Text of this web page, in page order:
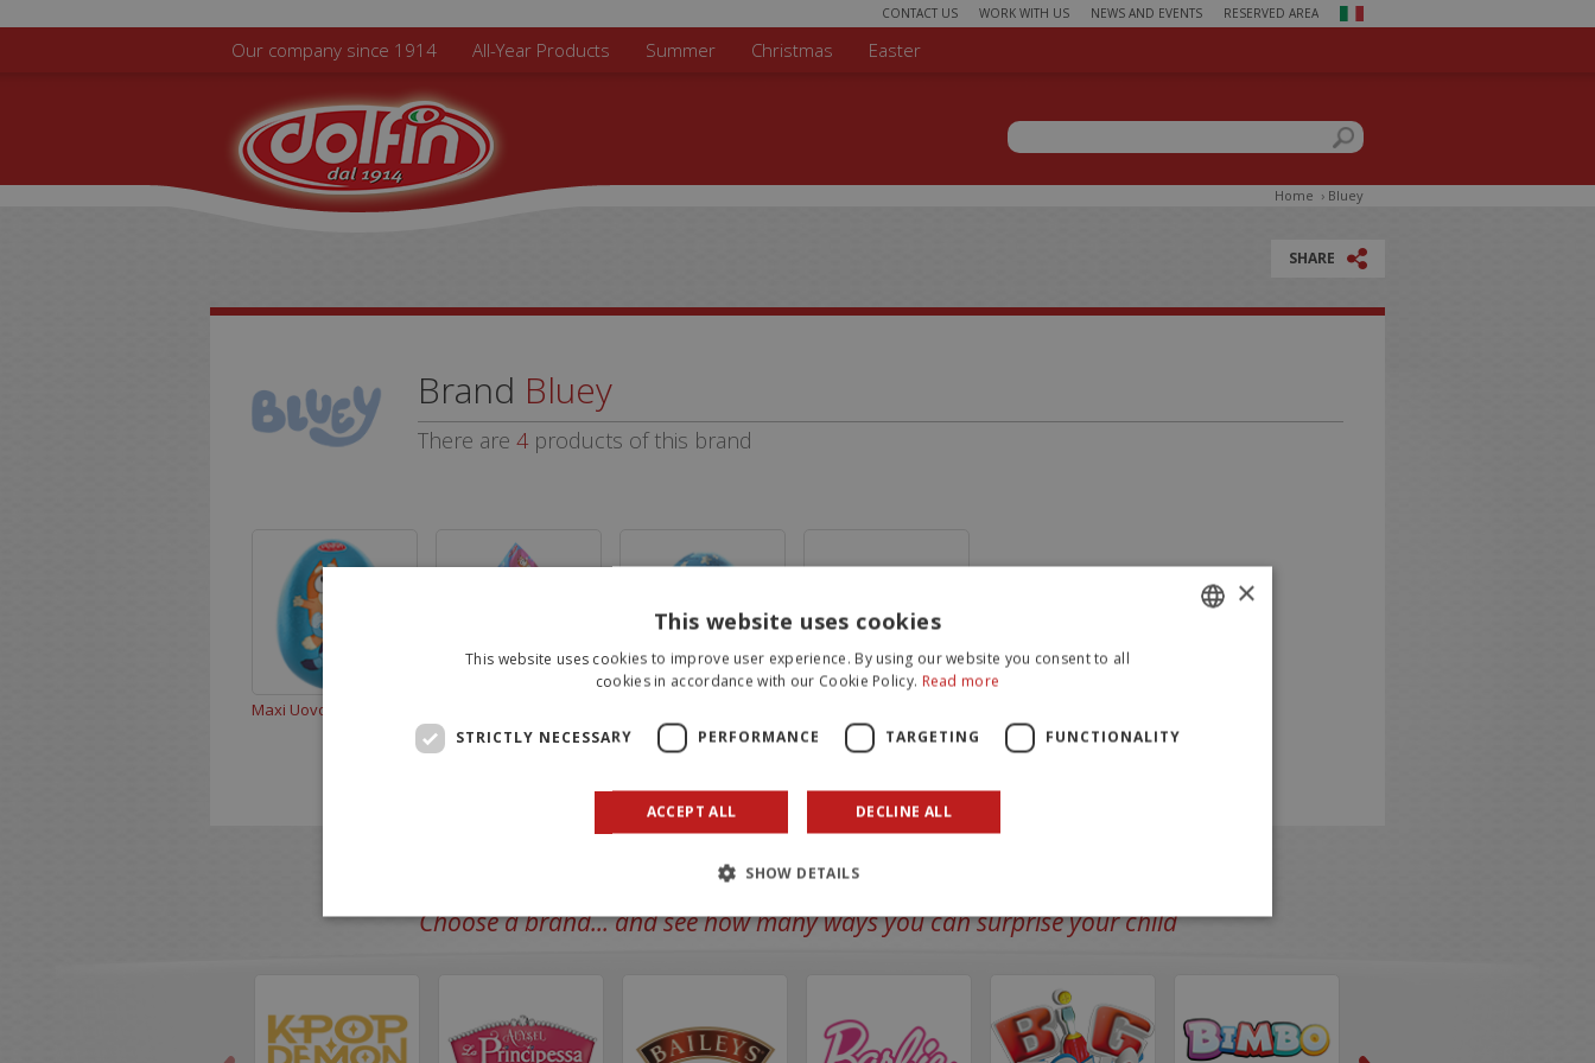
CONTACT US WORK WITH US NEWS AND EVENTS RESERVED AREA
Search form
Search this site
Our company since 1914 All-Year Products Summer Christmas Easter
Home › Bluey
SHARE
Brand Bluey
There are 4 products of this brand
Maxi Uovo Bluey 110g
Choose a brand... and see how many ways you can surprise your child
×
This website uses cookies
This website uses cookies to improve user experience. By using our website you consent to all
cookies in accordance with our Cookie Policy. Read more
STRICTLY NECESSARY PERFORMANCE TARGETING FUNCTIONALITY
ACCEPT ALL DECLINE ALL
SHOW DETAILS